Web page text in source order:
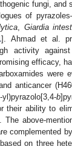
fungi,
of
, Giardia
]. Ahmad et al.
activity
efficacy,
anticancer
b
their ability to
above-
complemented
on three